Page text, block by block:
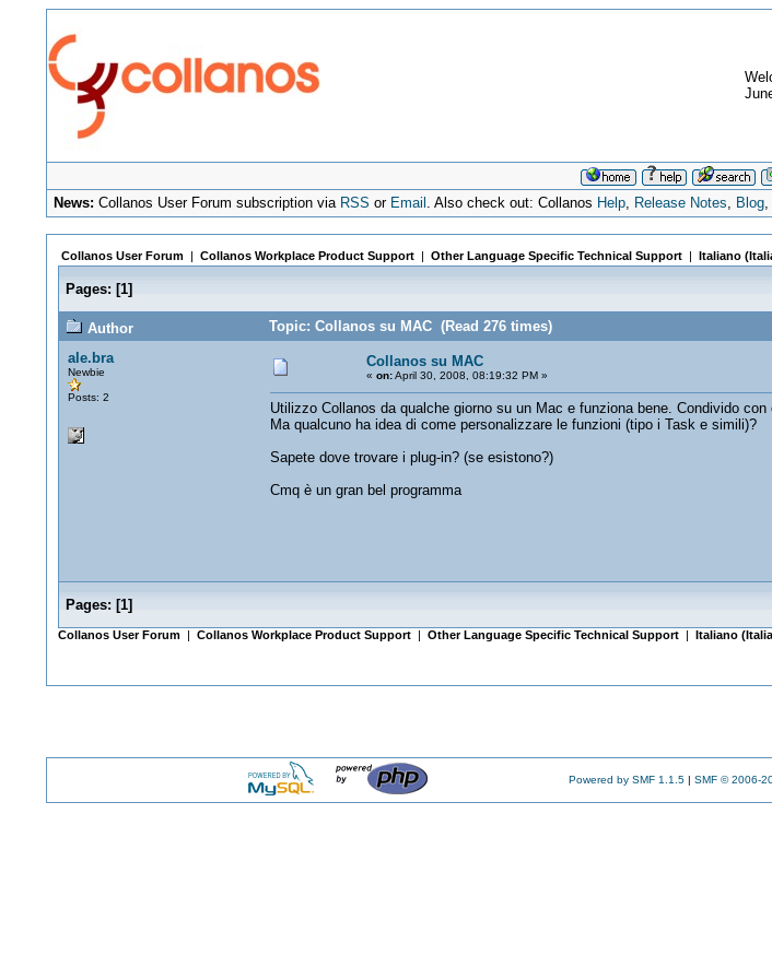
News: Collanos User Forum subscription via RSS or Email . Also check out: Collanos Help, Release Notes, Blog,
Collanos User Forum| Collanos Workplace Product Support| Other Language Specific Technical Support| Italiano
Pages: [1]
Author
Topic: Collanos su MAC (Read 276 times)
ale.bra
Newbie
Posts: 2
Collanos su MAC
« on:April 30, 2008, 08:19:32 PM »
Utilizzo Collanos da qualche giorno su un Mac e funziona bene. Condivido
Ma qualcuno ha idea di come personalizzare le funzioni (tipo i Task e simili)?
Sapete dove trovare i plug-in? (se esistono?)
Cmq è un gran bel programma
Pages: [1]
Collanos User Forum| Collanos Workplace Product Support| Other Language Specific Technical Support| Italiano
Powered by SMF 1.1.5| SMF © 2006-